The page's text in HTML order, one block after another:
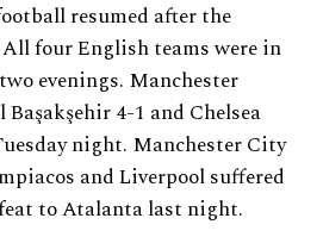
resumed after the
four English teams were in
evenings. Manchester
4-1 and Chelsea
night. Manchester City
and Liverpool suffered
to Atalanta last night.